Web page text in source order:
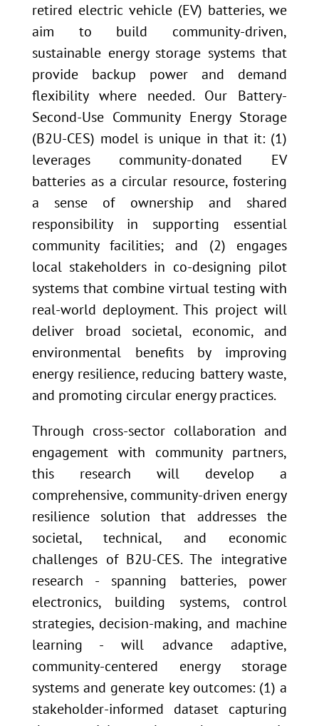
retired electric vehicle (EV) batteries, we
aim to build community-driven,
sustainable energy storage systems that
provide backup power and demand
flexibility where needed. Our Battery-
Second-Use Community Energy Storage
(B2U-CES) model is unique in that it: (1)
leverages community-donated EV
batteries as a circular resource, fostering
a sense of ownership and shared
responsibility in supporting essential
community facilities; and (2) engages
local stakeholders in co-designing pilot
systems that combine virtual testing with
real-world deployment. This project will
deliver broad societal, economic, and
environmental benefits by improving
energy resilience, reducing battery waste,
and promoting circular energy practices.
Through cross-sector collaboration and
engagement with community partners,
this research will develop a
comprehensive, community-driven energy
resilience solution that addresses the
societal, technical, and economic
challenges of B2U-CES. The integrative
research - spanning batteries, power
electronics, building systems, control
strategies, decision-making, and machine
learning - will advance adaptive,
community-centered energy storage
systems and generate key outcomes: (1) a
stakeholder-informed dataset capturing